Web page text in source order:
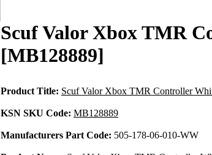
Scuf Valor Xbox TMR
[MB128889]
Product Title: Scuf Valor Xbox TMR Controller
KSN SKU Code: MB128889
Manufacturers Part Code: 505-178-06-010-WW